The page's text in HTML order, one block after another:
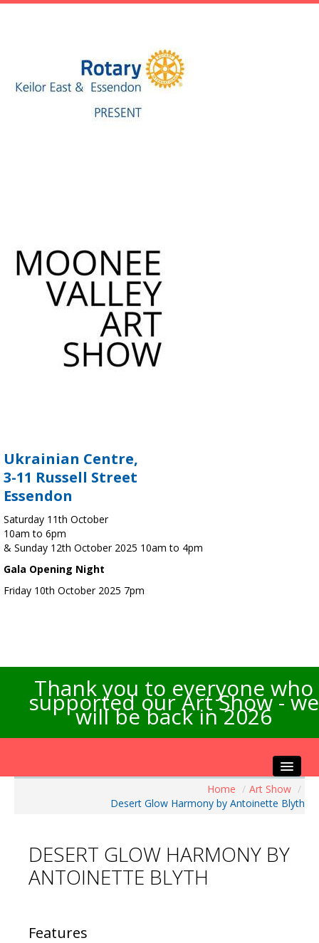
Ukrainian Centre,
3-11 Russell Street
Essendon
Saturday 11th October
10am to 6pm
& Sunday 12th October 2025 10am to 4pm
Gala Opening Night
Friday 10th October 2025 7pm
Thank you to everyone who
supported our Art Show - we
will be back in 2026
Visitors Info
Our Sponsors
Contact Us
Home / Art Show /
Desert Glow Harmony by Antoinette Blyth
DESERT GLOW HARMONY BY
ANTOINETTE BLYTH
Features